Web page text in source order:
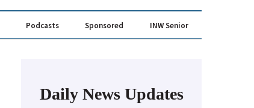
Podcasts Sponsored INW Senior
Daily News Updates